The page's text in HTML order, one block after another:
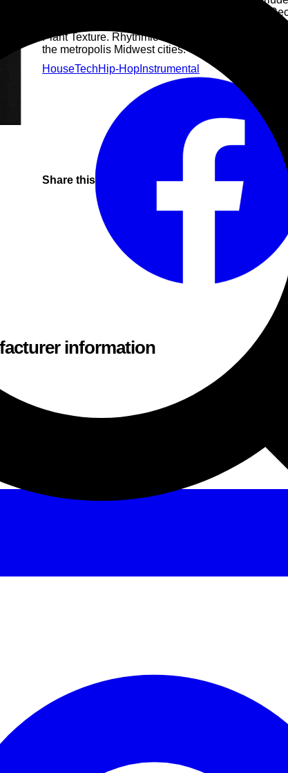
Donato Basile steps out onto DVS1's Mistress
18.5. Pressed in tandem, each record draws
Plant Texture. Rhythmic machine grooves and
the metropolis Midwest cities.
HouseTechHip-Hop Instrumental
Share this
information